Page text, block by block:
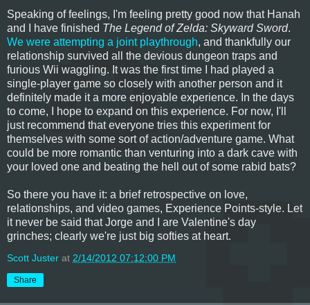
Speaking of feelings, I'm feeling pretty good now that Hanah
and I have finished The Legend of Zelda: Skyward Sword.
We were attempting a joint playthrough, and thankfully our
relationship survived all the devious dungeon traps and
furious Wii waggling. It was the first time I had played a
single-player game so closely with another person and it
definitely made it a more enjoyable experience. In the days
to come, I hope to expand on this experience. For now, I'll
just recommend that everyone tries this experiment for
themselves with some sort of action/adventure game. What
could be more romantic than venturing into a dark cave with
your loved one and beating the hell out of some rabid bats?
So there you have it: a brief retrospective on love,
relationships, and video games, Experience Points-style. Let
it never be said that Jorge and I are Valentine's day
grinches; clearly we're just big softies at heart.
Scott Juster at 2/14/2012 07:12:00 PM
Share